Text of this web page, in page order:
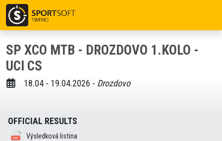
SP XCO MTB - DROZDOVO 1.KOLO -
UCI CS
18.04 - 19.04.2026 - Drozdovo
OFFICIAL RESULTS
Výsledková listina